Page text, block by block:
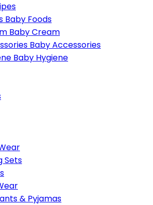
Baby Foods
Baby Cream
Baby Accessories
Baby Hygiene
Sets
& Pyjamas